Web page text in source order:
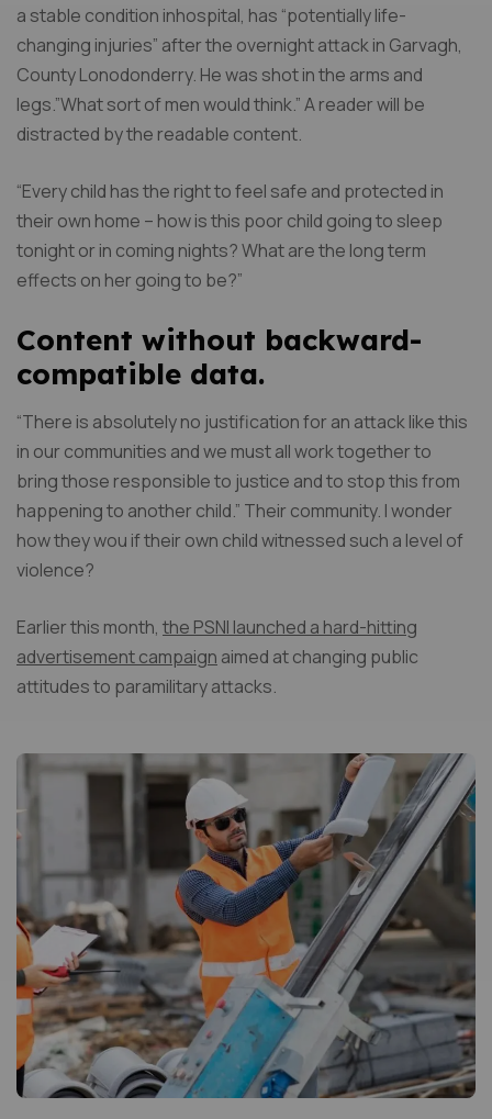
a stable condition inhospital, has “potentially life-
changing injuries” after the overnight attack in Garvagh,
County Lonodonderry. He was shot in the arms and
legs.”What sort of men would think.” A reader will be
distracted by the readable content.
“Every child has the right to feel safe and protected in
their own home – how is this poor child going to sleep
tonight or in coming nights? What are the long term
effects on her going to be?”
Content without backward-
compatible data.
“There is absolutely no justification for an attack like this
in our communities and we must all work together to
bring those responsible to justice and to stop this from
happening to another child.” Their community. I wonder
how they wou if their own child witnessed such a level of
violence?
Earlier this month, the PSNI launched a hard-hitting
advertisement campaign aimed at changing public
attitudes to paramilitary attacks.